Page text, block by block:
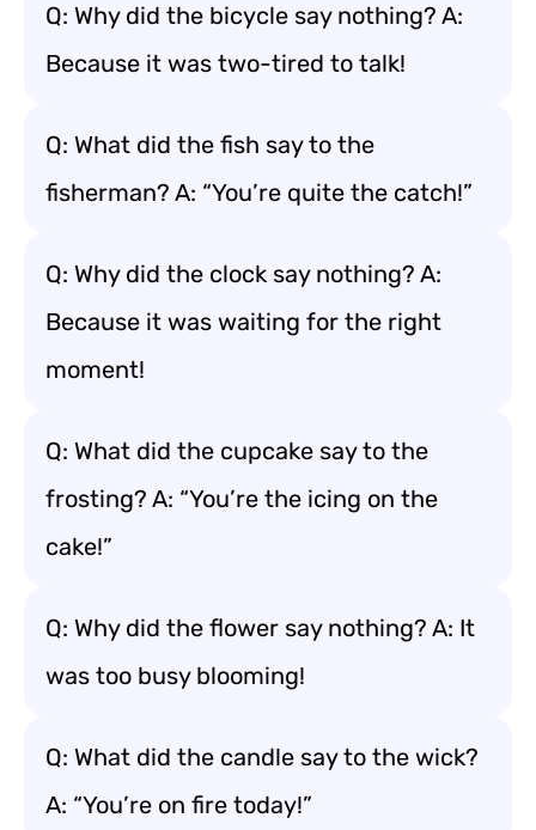
Q: Why did the bicycle say nothing? A:
Because it was two-tired to talk!
Q: What did the fish say to the
fisherman? A: “You’re quite the catch!”
Q: Why did the clock say nothing? A:
Because it was waiting for the right
moment!
Q: What did the cupcake say to the
frosting? A: “You’re the icing on the
cake!”
Q: Why did the flower say nothing? A: It
was too busy blooming!
Q: What did the candle say to the wick?
A: “You’re on fire today!”